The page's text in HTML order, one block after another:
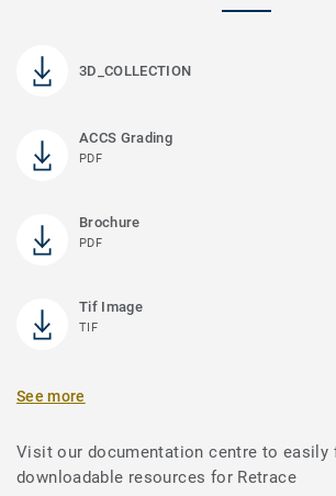
3D_COLLECTION
ACCS Grading
PDF
Brochure
PDF
Tif Image
TIF
See more
Visit our documentation centre to easily
downloadable resources for Retrace